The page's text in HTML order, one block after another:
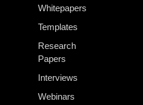
Whitepapers
Templates
Research
Papers
Interviews
Webinars